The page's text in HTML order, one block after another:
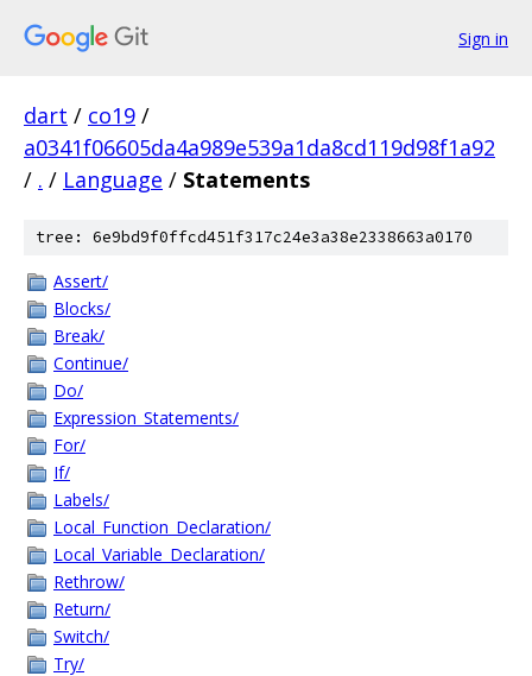
Sign in
dart / co19 /
a0341f06605da4a989e539a1da8cd119d98f1a92
/ . / Language / Statements
tree: 6e9bd9f0ffcd451f317c24e3a38e2338663a0170
Assert/
Blocks/
Break/
Continue/
Do/
Expression_Statements/
For/
If/
Labels/
Local_Function_Declaration/
Local_Variable_Declaration/
Rethrow/
Return/
Switch/
Try/